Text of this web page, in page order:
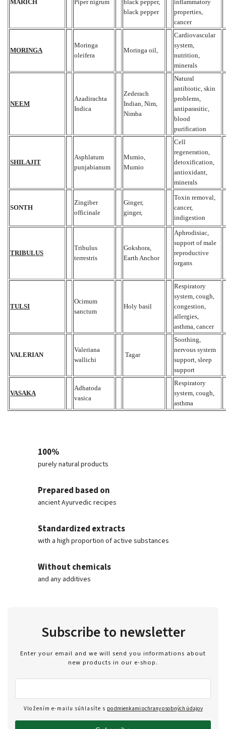
MARICH Piper nigrum
black pepper,
black pepper
inflammatory
properties,
cancer
MORINGA
Moringa
oleifera
Moringa oil,
Cardiovascular
system,
nutrition,
minerals
NEEM
Azadirachta
Indica
Zederach
Indian, Nim,
Nimba
Natural
antibiotic, skin
problems,
antiparasitic,
blood
purification
SHILAJIT
Asphlatum
punjabianum
Mumio,
Mumio
Cell
regeneration,
detoxification,
antioxidant,
minerals
SONTH
Zingiber
officinale
Ginger,
ginger,
Toxin removal,
cancer,
indigestion
TRIBULUS
Tribulus
terrestris
Gokshora,
Earth Anchor
Aphrodisiac,
support of male
reproductive
organs
TULSI
Ocimum
sanctum
Holy basil
Respiratory
system, cough,
congestion,
allergies,
asthma, cancer
VALERIAN
Valeriana
wallichi
Tagar
Soothing,
nervous system
support, sleep
support
VASAKA
Adhatoda
vasica
Respiratory
system, cough,
asthma
100%
purely natural products
Prepared based on
ancient Ayurvedic recipes
Standardized extracts
with a high proportion of active substances
Without chemicals
and any additives
Subscribe to newsletter
Enter your email and we will send you informations about
new products in our e-shop.
Vložením e-mailu súhlasíte s podmienkami ochrany osobných údajov